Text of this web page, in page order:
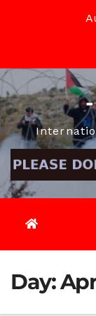
Day: